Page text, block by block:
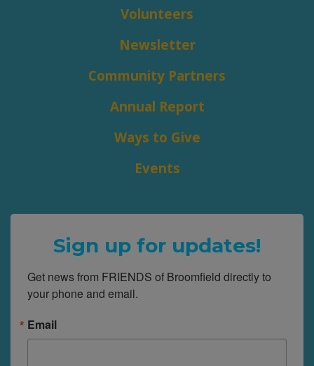
Volunteers
Newsletter
Community Partners
Annual Report
Ways to Give
Events
Sign up for updates!
Get news from FRIENDS of Broomfield directly to
your phone and email.
Email